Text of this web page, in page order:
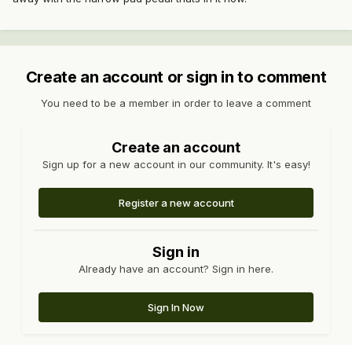
Create an account or sign in to comment
You need to be a member in order to leave a comment
Create an account
Sign up for a new account in our community. It's easy!
Register a new account
Sign in
Already have an account? Sign in here.
Sign In Now